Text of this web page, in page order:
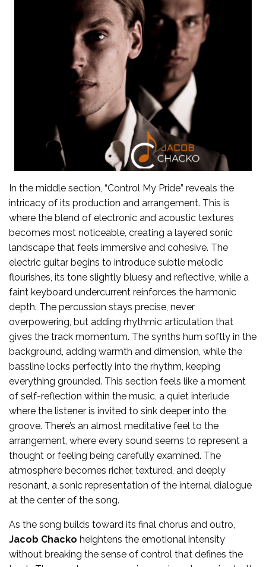
In the middle section, “Control My Pride” reveals the
intricacy of its production and arrangement. This is
where the blend of electronic and acoustic textures
becomes most noticeable, creating a layered sonic
landscape that feels immersive and cohesive. The
electric guitar begins to introduce subtle melodic
flourishes, its tone slightly bluesy and reflective, while a
faint keyboard undercurrent reinforces the harmonic
depth. The percussion stays precise, never
overpowering, but adding rhythmic articulation that
gives the track momentum. The synths hum softly in the
background, adding warmth and dimension, while the
bassline locks perfectly into the rhythm, keeping
everything grounded. This section feels like a moment
of self-reflection within the music, a quiet interlude
where the listener is invited to sink deeper into the
groove. There’s an almost meditative feel to the
arrangement, where every sound seems to represent a
thought or feeling being carefully examined. The
atmosphere becomes richer, textured, and deeply
resonant, a sonic representation of the internal dialogue
at the center of the song.
As the song builds toward its final chorus and outro,
Jacob Chacko heightens the emotional intensity
without breaking the sense of control that defines the